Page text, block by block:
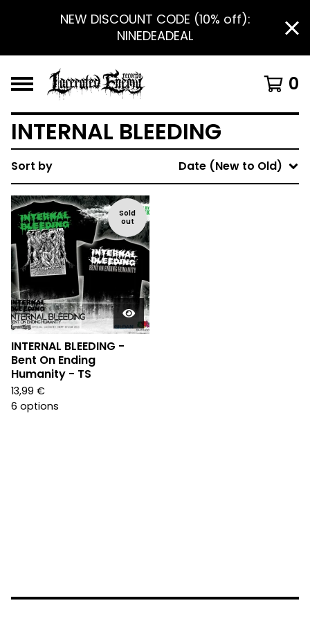
NEW DISCOUNT CODE (10% off):
NINEDEADEAL
0
INTERNAL BLEEDING
Sort by Date (New to Old)
Sold
out
INTERNAL BLEEDING -
Bent On Ending
Humanity - TS
13,99 €
6 options